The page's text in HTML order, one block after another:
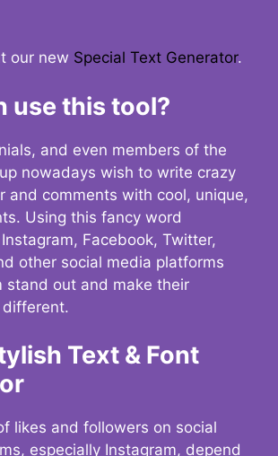
our new Special Text Generator.
use this tool?
and even members of the
nowadays wish to write crazy
and comments with cool, unique,
Using this fancy word
Facebook, Twitter,
other social media platforms
stand out and make their
different.
Text & Font
likes and followers on social
especially Instagram, depend